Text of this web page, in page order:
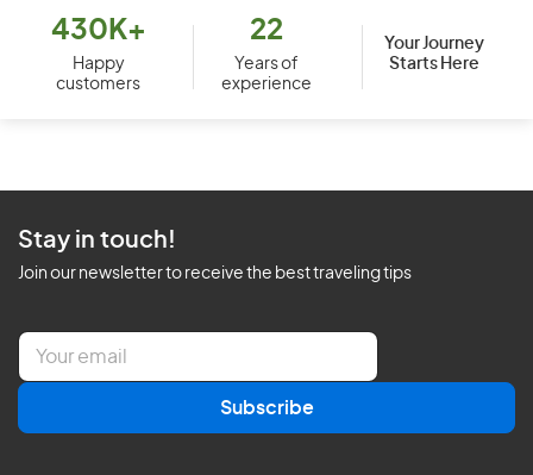
430K+
Happy
customers
22
Years of
experience
Your Journey
Starts Here
Stay in touch!
Join our newsletter to receive the best traveling tips
E
a
l
Subscribe